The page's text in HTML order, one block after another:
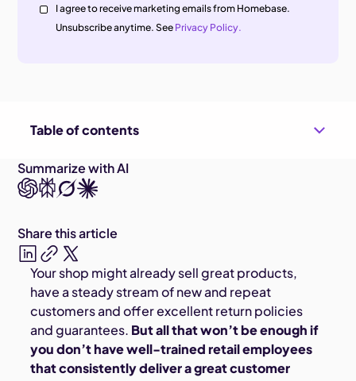
I agree to receive marketing emails from Homebase.
Unsubscribe anytime. See Privacy Policy.
Table of contents
Your shop might already sell great products,
have a steady stream of new and repeat
customers and offer excellent return policies
and guarantees. But all that won’t be enough if
you don’t have well-trained retail employees
that consistently deliver a great customer
Summarize with AI
Share this article